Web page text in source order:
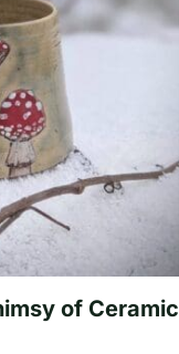
of Ceramic